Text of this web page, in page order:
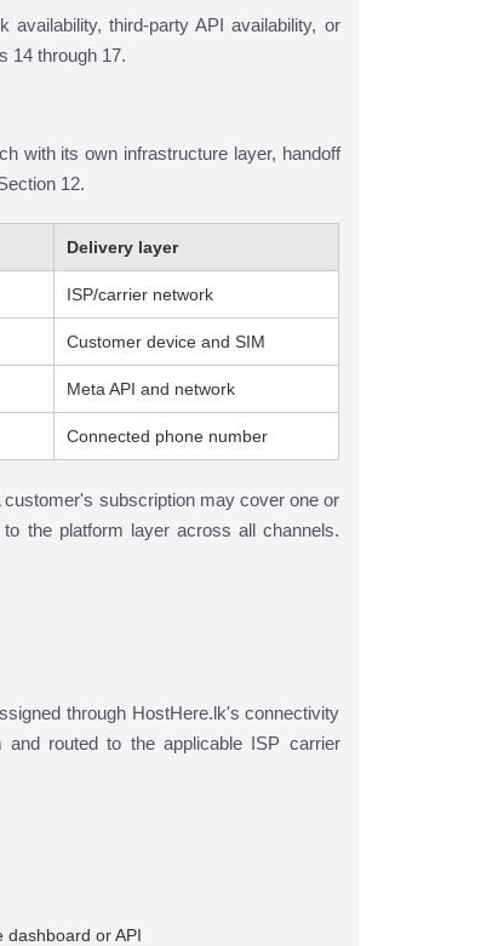
availability, third-party API availability, or
14 through 17.
with its own infrastructure layer, handoff
12.
Delivery layer
ISP/carrier network
Customer device and SIM
Meta API and network
Connected phone number
subscription may cover one or
the platform layer across all channels.
through HostHere.lk's connectivity
routed to the applicable ISP carrier
dashboard or API